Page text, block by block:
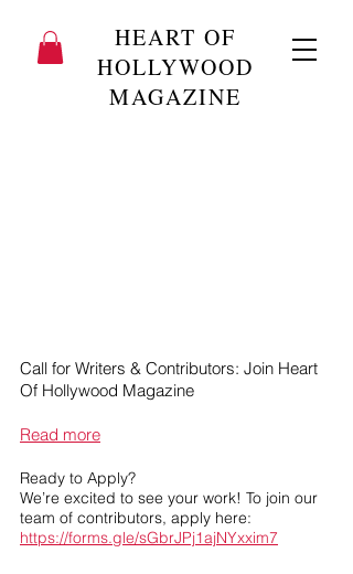
HEART OF
HOLLYWOOD
MAGAZINE
Call for Writers & Contributors: Join Heart
Of Hollywood Magazine
Read more
Ready to Apply?
We’re excited to see your work! To join our
team of contributors, apply here:
https://forms.gle/sGbrJPj1ajNYxxim7